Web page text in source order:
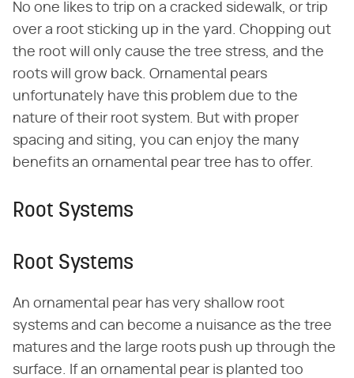
No one likes to trip on a cracked sidewalk, or trip
over a root sticking up in the yard. Chopping out
the root will only cause the tree stress, and the
roots will grow back. Ornamental pears
unfortunately have this problem due to the
nature of their root system. But with proper
spacing and siting, you can enjoy the many
benefits an ornamental pear tree has to offer.
Root Systems
Root Systems
An ornamental pear has very shallow root
systems and can become a nuisance as the tree
matures and the large roots push up through the
surface. If an ornamental pear is planted too